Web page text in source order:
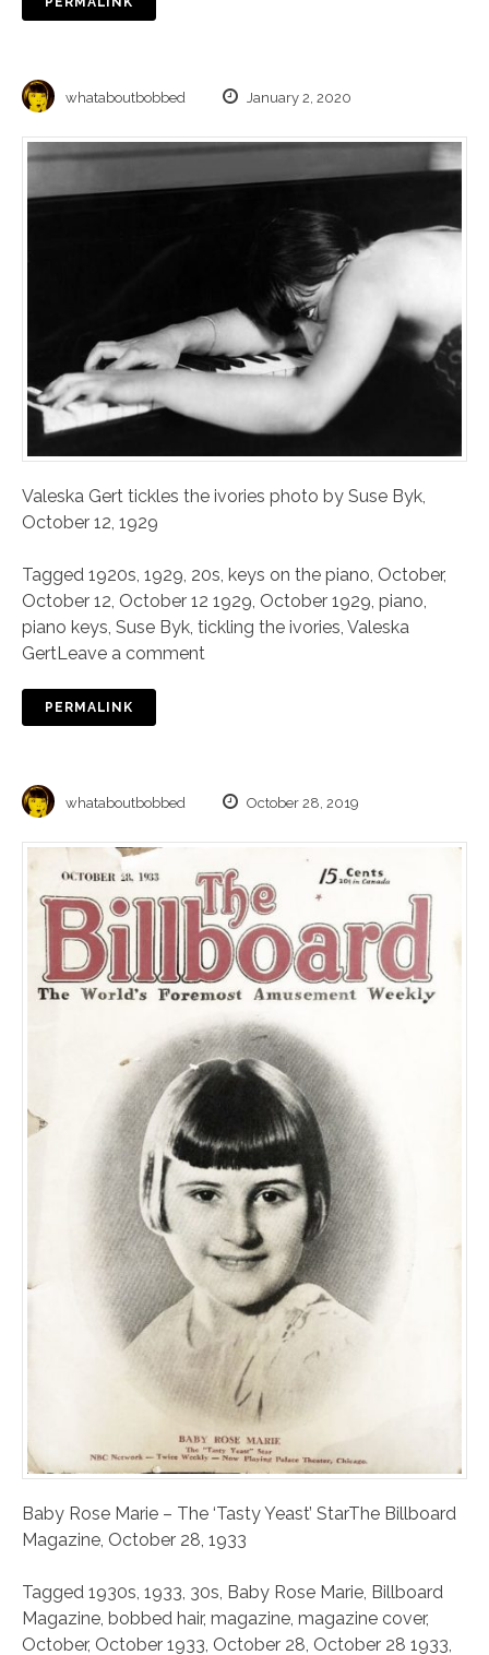
whataboutbobbed January 2, 2020
Valeska Gert tickles the ivories photo by Suse Byk,
October 12, 1929
Tagged 1920s, 1929, 20s, keys on the piano, October,
October 12, October 12 1929, October 1929, piano,
piano keys, Suse Byk, tickling the ivories, Valeska
GertLeave a comment
PERMALINK
whataboutbobbed October 28, 2019
Baby Rose Marie – The ‘Tasty Yeast’ StarThe Billboard
Magazine, October 28, 1933
Tagged 1930s, 1933, 30s, Baby Rose Marie, Billboard
Magazine, bobbed hair, magazine, magazine cover,
October, October 1933, October 28, October 28 1933,